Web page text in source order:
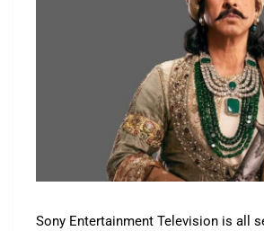
Sony Entertainment Television is all